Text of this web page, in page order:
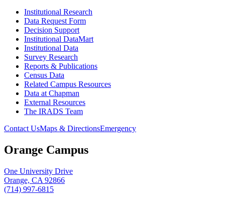
Institutional Research
Data Request Form
Decision Support
Institutional DataMart
Institutional Data
Survey Research
Reports & Publications
Census Data
Related Campus Resources
Data at Chapman
External Resources
The IRADS Team
Contact UsMaps & DirectionsEmergency
Orange Campus
One University Drive
Orange, CA 92866
(714) 997-6815